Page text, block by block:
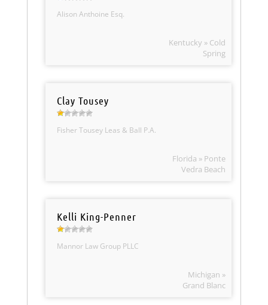
Alison Anthoine Esq.
Kentucky » Cold
Spring
Clay Tousey
Fisher Tousey Leas & Ball P.A.
Florida » Ponte
Vedra Beach
Kelli King-Penner
Mannor Law Group PLLC
Michigan »
Grand Blanc